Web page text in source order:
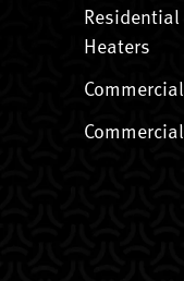
Residential
Heaters